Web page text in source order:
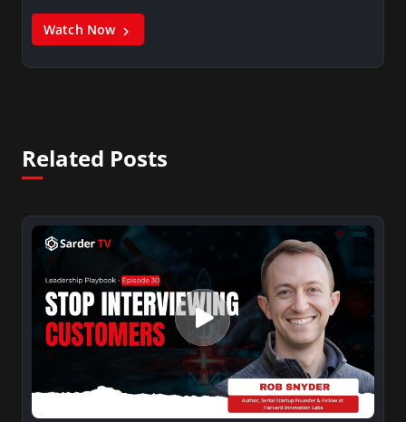
Watch Now
Related Posts